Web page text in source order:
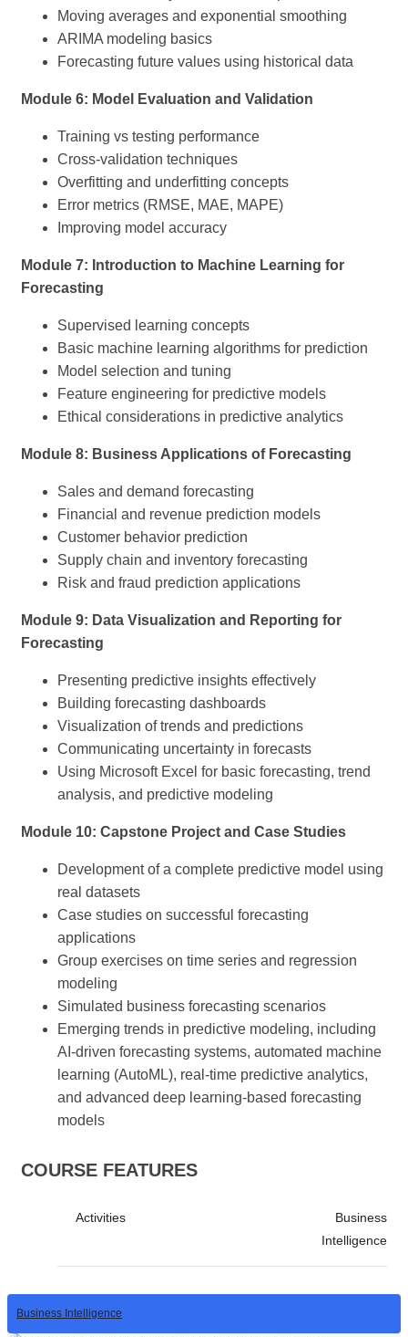
Moving averages and exponential smoothing
ARIMA modeling basics
Forecasting future values using historical data
Module 6: Model Evaluation and Validation
Training vs testing performance
Cross-validation techniques
Overfitting and underfitting concepts
Error metrics (RMSE, MAE, MAPE)
Improving model accuracy
Module 7: Introduction to Machine Learning for
Forecasting
Supervised learning concepts
Basic machine learning algorithms for prediction
Model selection and tuning
Feature engineering for predictive models
Ethical considerations in predictive analytics
Module 8: Business Applications of Forecasting
Sales and demand forecasting
Financial and revenue prediction models
Customer behavior prediction
Supply chain and inventory forecasting
Risk and fraud prediction applications
Module 9: Data Visualization and Reporting for
Forecasting
Presenting predictive insights effectively
Building forecasting dashboards
Visualization of trends and predictions
Communicating uncertainty in forecasts
Using Microsoft Excel for basic forecasting, trend
analysis, and predictive modeling
Module 10: Capstone Project and Case Studies
Development of a complete predictive model using
real datasets
Case studies on successful forecasting
applications
Group exercises on time series and regression
modeling
Simulated business forecasting scenarios
Emerging trends in predictive modeling, including
AI-driven forecasting systems, automated machine
learning (AutoML), real-time predictive analytics,
and advanced deep learning-based forecasting
models
COURSE FEATURES
Activities
Business
Intelligence
Business Intelligence